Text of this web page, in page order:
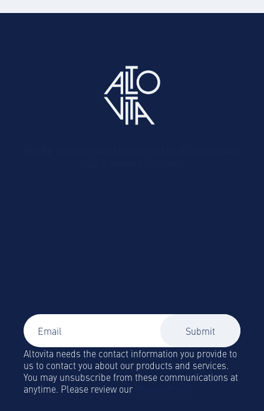
Altovita needs the contact information you provide to
us to contact you about our products and services.
You may unsubscribe from these communications at
anytime. Please review our